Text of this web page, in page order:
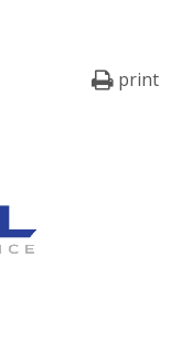
print